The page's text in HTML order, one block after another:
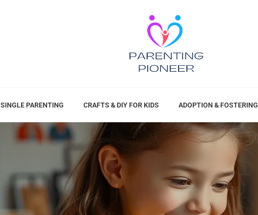
SINGLE PARENTING CRAFTS & DIY FOR KIDS ADOPTION & FOSTERING